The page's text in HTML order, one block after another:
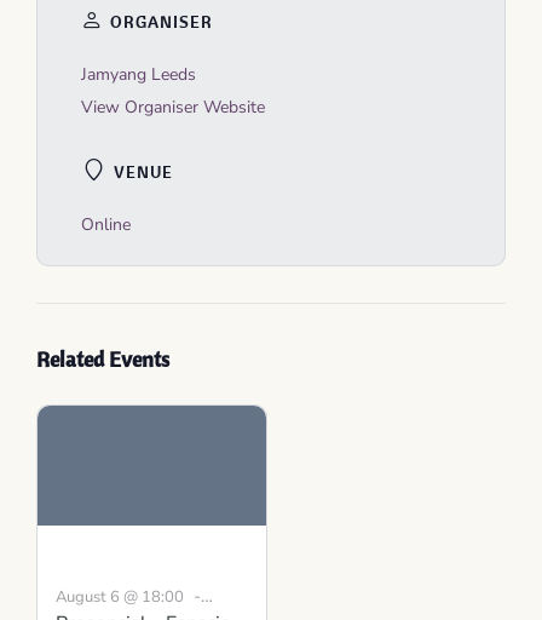
VENUE
Online
ORGANISER
Jamyang Leeds
View Organiser Website
Related Events
August 6 @ 18:00 -